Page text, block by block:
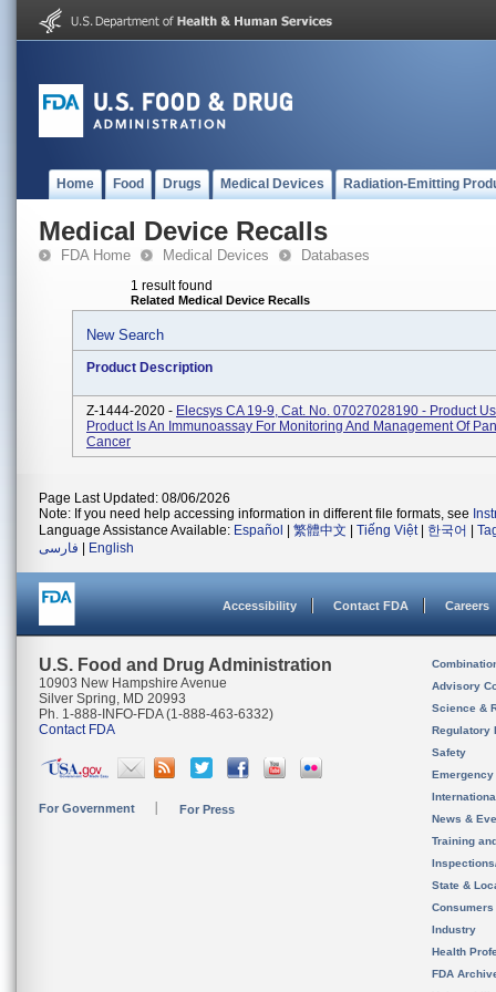
Home Food Drugs Medical Devices Radiation-Emitting
Medical Device Recalls
FDA Home Medical Devices Databases
1 result found
Related Medical Device Recalls
New Search
Product Description
Z-1444-2020 - Elecsys CA 19-9, Cat. No. 07027028190 - Product
Product Is An Immunoassay For Monitoring And Management Of
Cancer
Page Last Updated: 08/06/2026
Note: If you need help accessing information in different file formats, see
Language Assistance Available: Español 繁體中文 Tiếng Việt| 한국어
فارسی
English
Accessibility Contact FDA Careers
U.S. Food and Drug Administration
10903 New Hampshire Avenue
Silver Spring, MD 20993
Ph. 1-888-INFO-FDA (1-888-463-6332)
Contact FDA
For Government For Press
Advisory
Science &
Regulatory
Safety
News &
Training
State &
Consumers
Industry
Health
FDA